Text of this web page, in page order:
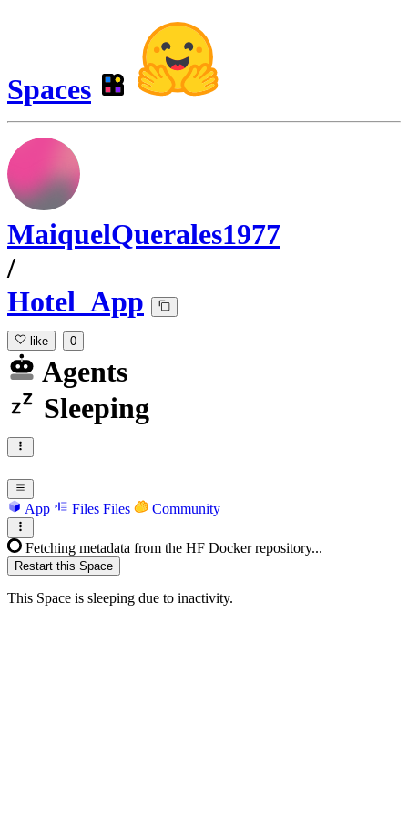
Spaces
MaiquelQuerales1977
/
Hotel_App
like 0
Agents
Sleeping
App Files Files Community
Fetching metadata from the HF Docker repository...
Restart this Space
This Space is sleeping due to inactivity.